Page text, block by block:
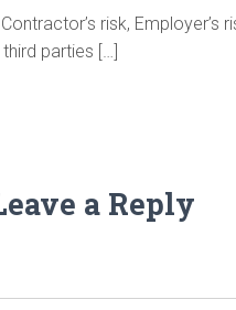
risk, Employer’s
parties […]
a Reply